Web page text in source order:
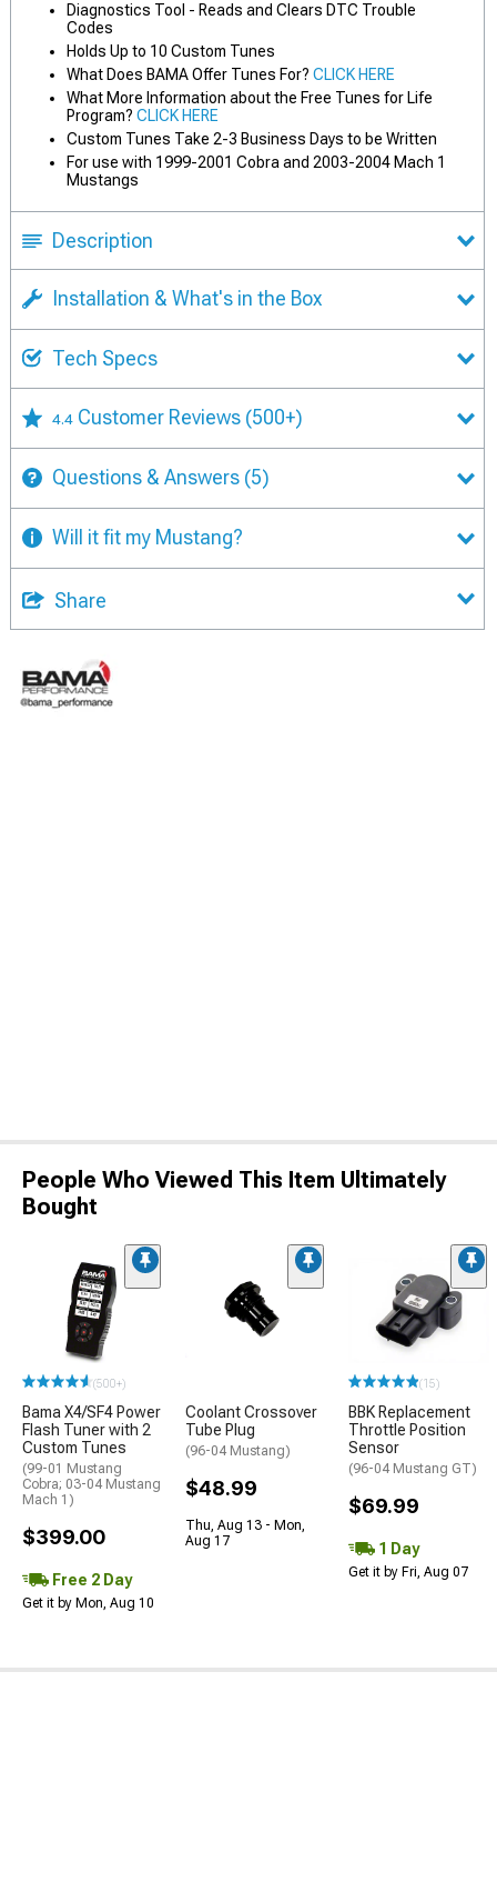
Diagnostics Tool - Reads and Clears DTC Trouble
Codes
Holds Up to 10 Custom Tunes
What Does BAMA Offer Tunes For? CLICK HERE
What More Information about the Free Tunes for Life
Program? CLICK HERE
Custom Tunes Take 2-3 Business Days to be Written
For use with 1999-2001 Cobra and 2003-2004 Mach 1
Mustangs
Description
Installation & What's in the Box
Tech Specs
4.4 Customer Reviews (500+)
Questions & Answers (5)
Will it fit my Mustang?
Share
People Who Viewed This Item Ultimately
Bought
(500+)
Bama X4/SF4 Power
Flash Tuner with 2
Custom Tunes
(99-01 Mustang
Cobra; 03-04 Mustang
Mach 1)
$399.00
Free 2 Day
Get it by Mon, Aug 10
Coolant Crossover
Tube Plug
(96-04 Mustang)
$48.99
Thu, Aug 13 - Mon,
Aug 17
(15)
BBK Replacement
Throttle Position
Sensor
(96-04 Mustang GT)
$69.99
1 Day
Get it by Fri, Aug 07